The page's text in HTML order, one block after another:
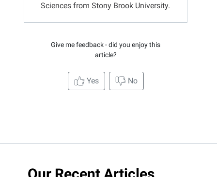
Sciences from Stony Brook University.
Give me feedback - did you enjoy this
article?
Yes No